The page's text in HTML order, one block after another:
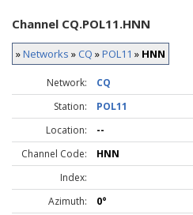
Channel CQ.POL11.HNN
»Networks » CQ »POL11 » HNN
Network: CQ
Station:
POL11
Location:
--
Channel Code:
HNN
Index:
Azimuth:
0°